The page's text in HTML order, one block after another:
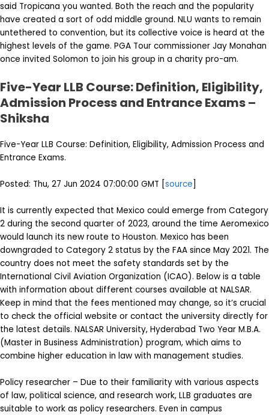
said Tropicana you wanted. Both the reach and the popularity
have created a sort of odd middle ground. NLU wants to remain
untethered to convention, but its collective voice is heard at the
highest levels of the game. PGA Tour commissioner Jay Monahan
once invited Solomon to join his group in a charity pro-am.
Five-Year LLB Course: Definition, Eligibility,
Admission Process and Entrance Exams –
Shiksha
Five-Year LLB Course: Definition, Eligibility, Admission Process and
Entrance Exams.
Posted: Thu, 27 Jun 2024 07:00:00 GMT [source]
It is currently expected that Mexico could emerge from Category
2 during the second quarter of 2023, around the time Aeromexico
would launch its new route to Houston. Mexico has been
downgraded to Category 2 status by the FAA since May 2021. The
country does not meet the safety standards set by the
International Civil Aviation Organization (ICAO). Below is a table
with information about different courses available at NALSAR.
Keep in mind that the fees mentioned may change, so it’s crucial
to check the official website or contact the university directly for
the latest details. NALSAR University, Hyderabad Two Year M.B.A.
(Master in Business Administration) program, which aims to
combine higher education in law with management studies.
Policy researcher – Due to their familiarity with various aspects
of law, political science, and research work, LLB graduates are
suitable to work as policy researchers. Even in campus